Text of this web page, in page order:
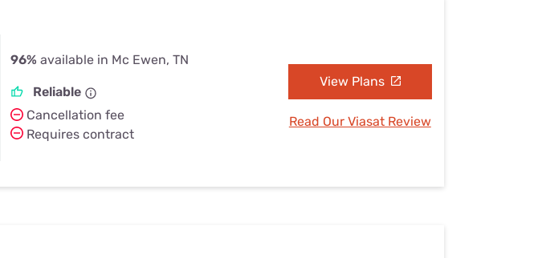
96% available in Mc Ewen, TN
Reliable
Cancellation fee
Requires contract
View Plans
Read Our Viasat Review